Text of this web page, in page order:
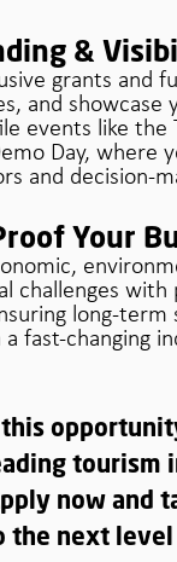
&
grants and
and showcase
events like the
Day, where
and decision-
Your
challenges with
long-term
fast-changing
tourism
now and
the next